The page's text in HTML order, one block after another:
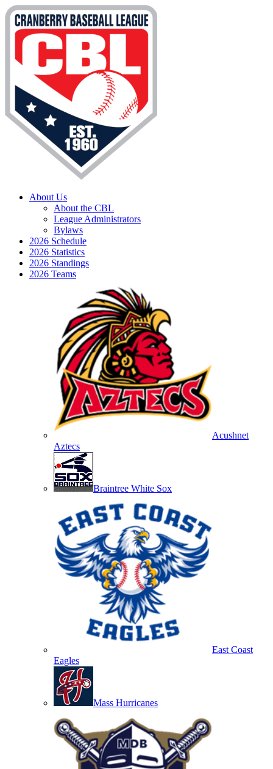
About Us
About the CBL
League Administrators
Bylaws
2026 Schedule
2026 Statistics
2026 Standings
2026 Teams
Acushnet
Aztecs
Braintree White Sox
East Coast
Eagles
Mass Hurricanes